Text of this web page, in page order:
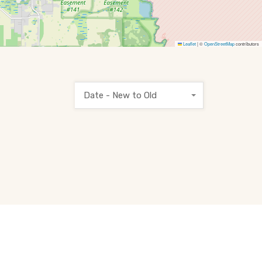
Leaflet|©OpenStreetMapcontributors
Date - New to Old